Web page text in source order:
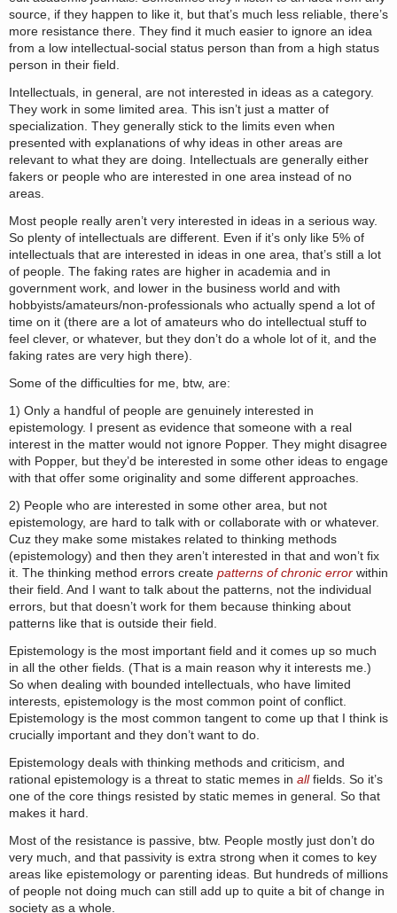
source, if they happen to like it, but that’s much less reliable, there’s
more resistance there. They find it much easier to ignore an idea
from a low intellectual-social status person than from a high status
person in their field.
Intellectuals, in general, are not interested in ideas as a category.
They work in some limited area. This isn’t just a matter of
specialization. They generally stick to the limits even when
presented with explanations of why ideas in other areas are
relevant to what they are doing. Intellectuals are generally either
fakers or people who are interested in one area instead of no
areas.
Most people really aren’t very interested in ideas in a serious way.
So plenty of intellectuals are different. Even if it’s only like 5% of
intellectuals that are interested in ideas in one area, that’s still a lot
of people. The faking rates are higher in academia and in
government work, and lower in the business world and with
hobbyists/amateurs/non-professionals who actually spend a lot of
time on it (there are a lot of amateurs who do intellectual stuff to
feel clever, or whatever, but they don’t do a whole lot of it, and the
faking rates are very high there).
Some of the difficulties for me, btw, are:
1) Only a handful of people are genuinely interested in
epistemology. I present as evidence that someone with a real
interest in the matter would not ignore Popper. They might disagree
with Popper, but they’d be interested in some other ideas to engage
with that offer some originality and some different approaches.
2) People who are interested in some other area, but not
epistemology, are hard to talk with or collaborate with or whatever.
Cuz they make some mistakes related to thinking methods
(epistemology) and then they aren’t interested in that and won’t fix
it. The thinking method errors create patterns of chronic error within
their field. And I want to talk about the patterns, not the individual
errors, but that doesn’t work for them because thinking about
patterns like that is outside their field.
Epistemology is the most important field and it comes up so much
in all the other fields. (That is a main reason why it interests me.)
So when dealing with bounded intellectuals, who have limited
interests, epistemology is the most common point of conflict.
Epistemology is the most common tangent to come up that I think is
crucially important and they don’t want to do.
Epistemology deals with thinking methods and criticism, and
rational epistemology is a threat to static memes in allfields. So it’s
one of the core things resisted by static memes in general. So that
makes it hard.
Most of the resistance is passive, btw. People mostly just don’t do
very much, and that passivity is extra strong when it comes to key
areas like epistemology or parenting ideas. But hundreds of millions
of people not doing much can still add up to quite a bit of change in
society as a whole.